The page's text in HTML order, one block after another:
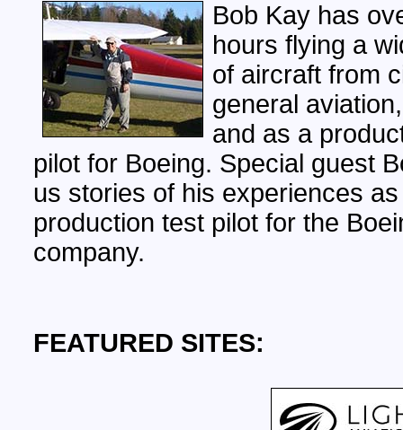
Bob Kay has
hours flying a
of aircraft from
general
and as a
pilot for Boeing. Special guest
us stories of his experiences
production test pilot for the
company.
FEATURED SITES: